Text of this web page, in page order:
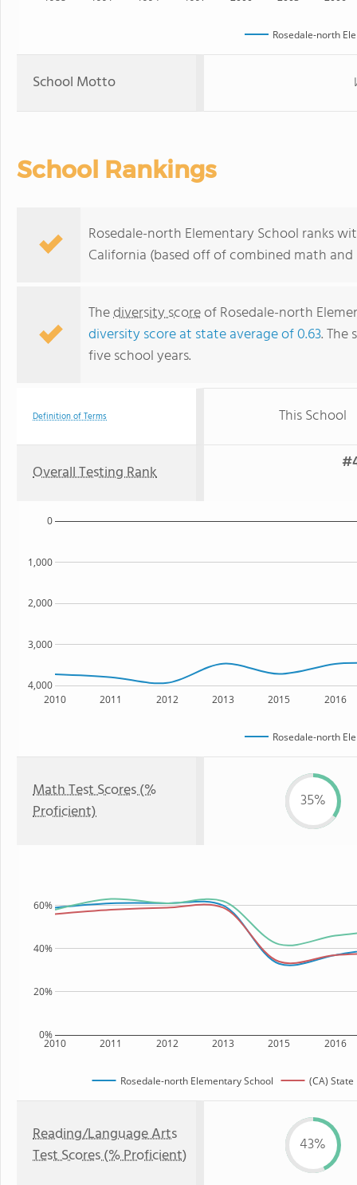
Rosedale-north
School Motto
School Rankings
Rosedale-north Elementary School ranks
California (based off of combined math
Thediversity scoreof Rosedale-north
diversity score at state average of 0.63. The
five school years.
Definition of Terms This School
Overall Testing Rank
2010 2011 2012 2013 2015 2016
4,000
3,000
2,000
1,000
0
Rosedale-north
Math Test Scores (%
Proficient)
35%
2010 2011 2012 2013 2015 2016
0%
20%
40%
60%
Rosedale-north Elementary School (CA) State
Reading/Language Arts
Test Scores (% Proficient)
43%